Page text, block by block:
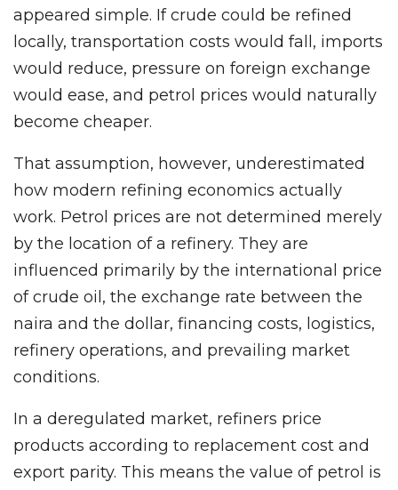
appeared simple. If crude could be refined
locally, transportation costs would fall, imports
would reduce, pressure on foreign exchange
would ease, and petrol prices would naturally
become cheaper.
That assumption, however, underestimated
how modern refining economics actually
work. Petrol prices are not determined merely
by the location of a refinery. They are
influenced primarily by the international price
of crude oil, the exchange rate between the
naira and the dollar, financing costs, logistics,
refinery operations, and prevailing market
conditions.
In a deregulated market, refiners price
products according to replacement cost and
export parity. This means the value of petrol is